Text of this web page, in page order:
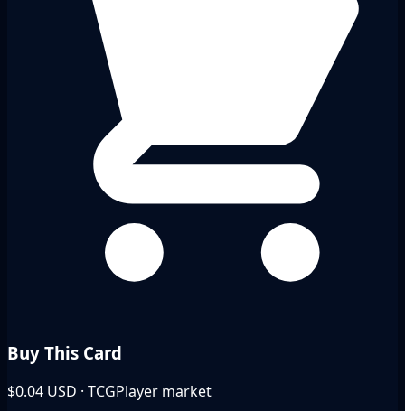
Buy This Card
$0.04 USD · TCGPlayer market